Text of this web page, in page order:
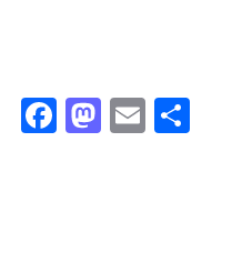
Facebook
Mastodon
Email